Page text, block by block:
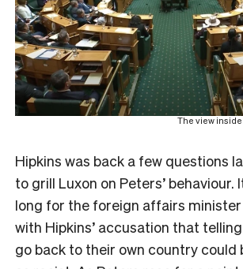
The view
Hipkins was back a few questions
to grill Luxon on Peters’ behaviour.
long for the foreign affairs
with Hipkins’ accusation that
go back to their own country could